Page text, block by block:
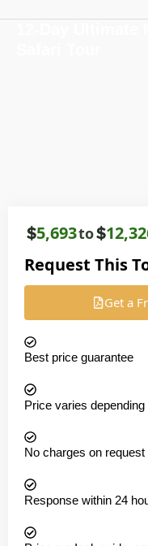
5,693to
Request This
Get a
Best price guarantee
Price varies
No charges on request
Response within 24